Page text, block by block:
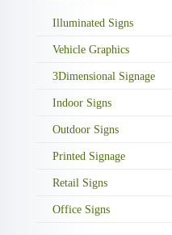
Illuminated Signs
Vehicle Graphics
3Dimensional Signage
Indoor Signs
Outdoor Signs
Printed Signage
Retail Signs
Office Signs